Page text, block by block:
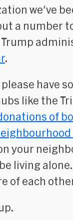
we've
a number
.
have
like the
of
your
living
of each